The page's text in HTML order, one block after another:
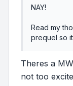
NAY!
Read my
prequel so
Theres a
not too